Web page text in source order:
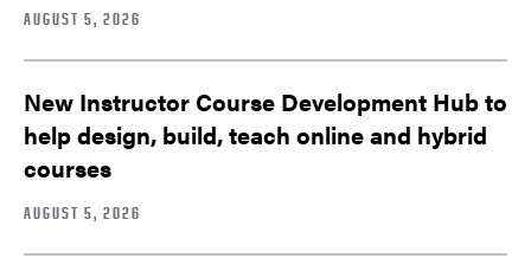
AUGUST 5, 2026
New Instructor Course Development Hub to
help design, build, teach online and hybrid
courses
AUGUST 5, 2026